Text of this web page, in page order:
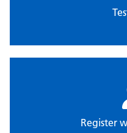
Register